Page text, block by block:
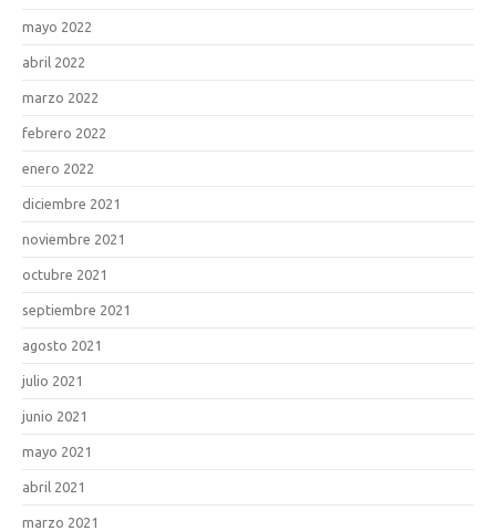
mayo 2022
abril 2022
marzo 2022
febrero 2022
enero 2022
diciembre 2021
noviembre 2021
octubre 2021
septiembre 2021
agosto 2021
julio 2021
junio 2021
mayo 2021
abril 2021
marzo 2021